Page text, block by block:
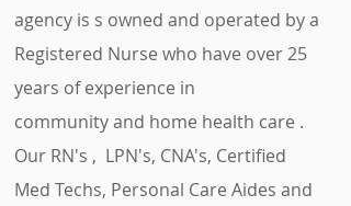
agency is s owned and operated by a
Registered Nurse who have over 25
years of experience in
community and home health care .
Our RN's , LPN's, CNA's, Certified
Med Techs, Personal Care Aides and